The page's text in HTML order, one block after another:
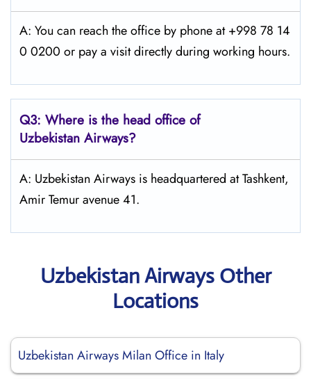
A: You can reach the office by phone at +998 78 14
0 0200 or pay a visit directly during working hours.
Q3: Where is the head office of
Uzbekistan Airways?
A: Uzbekistan Airways is headquartered at Tashkent,
Amir Temur avenue 41.
Uzbekistan Airways Other
Locations
Uzbekistan Airways Milan Office in Italy